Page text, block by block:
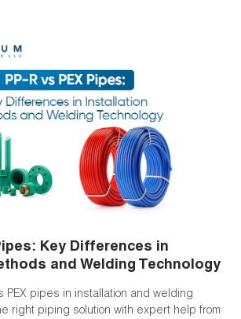
Key Differences in
and Welding Technology
PEX pipes in installation and welding
right piping solution with expert help from